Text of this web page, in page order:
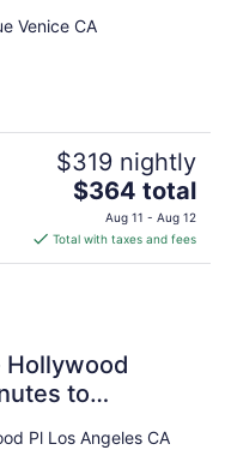
Venice CA
$319 nightly
The
price
is
$364
$364 total
Aug 11 - Aug 12
Total with taxes and fees
Hollywood
to
Pl Los Angeles CA